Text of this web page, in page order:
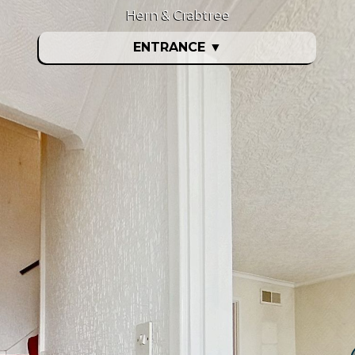
ENTRANCE ▼
Hern & Crabtree